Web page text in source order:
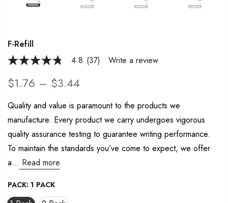
F-Refill
4.8
of
5
average
value.
Read
37
Reviews.
Same
page
link.
4.8 (37) Write a review
$1.76 – $3.44
Quality and value is paramount to the products we
manufacture. Every product we carry undergoes vigorous
quality assurance testing to guarantee writing performance.
To maintain the standards you’ve come to expect, we offer
a... Read more
PACK: 1 PACK